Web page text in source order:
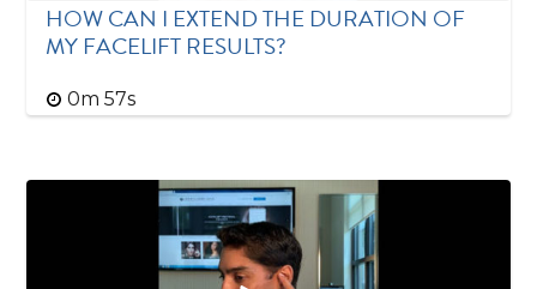
HOW CAN I EXTEND THE DURATION OF
MY FACELIFT RESULTS?
0m 57s